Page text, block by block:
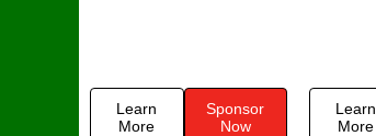
Learn
More
Sponsor
Now
Learn
More